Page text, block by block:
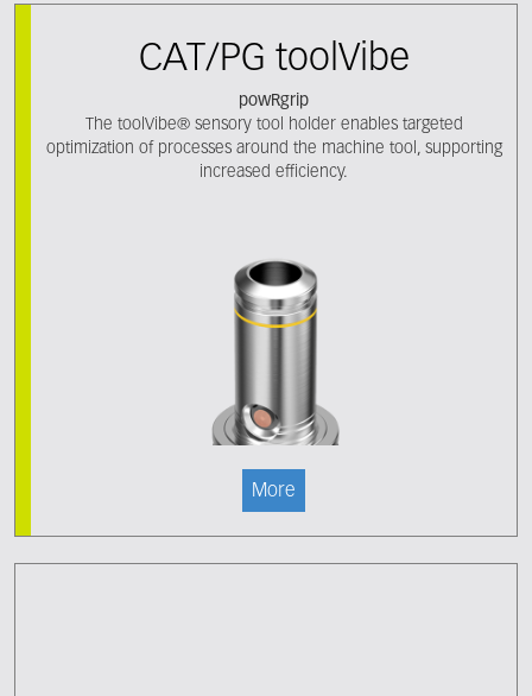
CAT/PG toolVibe
powRgrip
The toolVibe® sensory tool holder enables targeted
optimization of processes around the machine tool, supporting
increased efficiency.
More